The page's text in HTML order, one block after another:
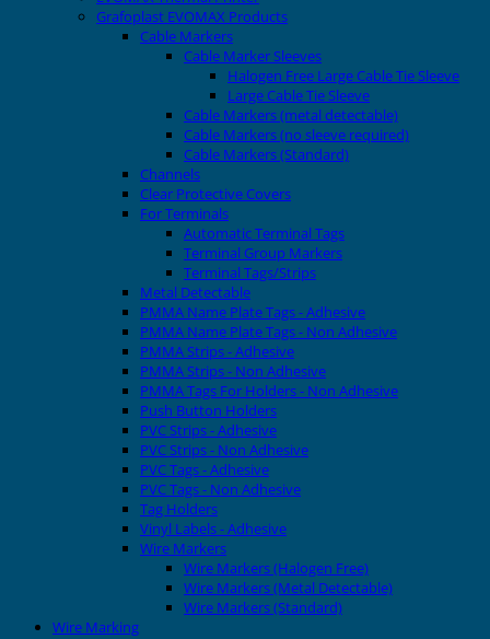
Grafoplast EVOMAX Products
Cable Markers
Cable Marker Sleeves
Halogen Free Large Cable Tie Sleeve
Large Cable Tie Sleeve
Cable Markers (metal detectable)
Cable Markers (no sleeve required)
Cable Markers (Standard)
Channels
Clear Protective Covers
For Terminals
Automatic Terminal Tags
Terminal Group Markers
Terminal Tags/Strips
Metal Detectable
PMMA Name Plate Tags - Adhesive
PMMA Name Plate Tags - Non Adhesive
PMMA Strips - Adhesive
PMMA Strips - Non Adhesive
PMMA Tags For Holders - Non Adhesive
Push Button Holders
PVC Strips - Adhesive
PVC Strips - Non Adhesive
PVC Tags - Adhesive
PVC Tags - Non Adhesive
Tag Holders
Vinyl Labels - Adhesive
Wire Markers
Wire Markers (Halogen Free)
Wire Markers (Metal Detectable)
Wire Markers (Standard)
Wire Marking